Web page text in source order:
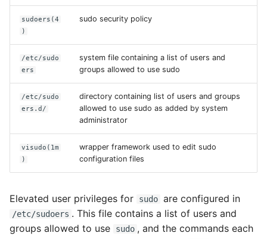
Setting user specific
locales (Graphical
Timezone
Example system
localization defaults
customization
Configuring Networking
sudoers(4
)
sudo security policy
/etc/sudo
ers
system file containing a list of users and
groups allowed to use sudo
/etc/sudo
ers.d/
directory containing list of users and groups
allowed to use sudo as added by system
administrator
visudo(1m
)
wrapper framework used to edit sudo
configuration files
Elevated user privileges for sudo are configured in
/etc/sudoers . This file contains a list of users and
groups allowed to use
sudo , and the commands each